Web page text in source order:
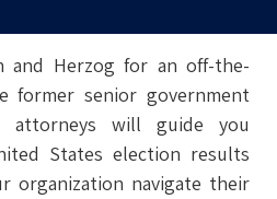
and Herzog for an off-the-
former senior government
attorneys will guide you
States election results
organization navigate their